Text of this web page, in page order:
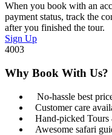
When you book with an
payment status, track the
after you finished the tour.
Sign Up
4003
Why Book With Us?
No-hassle best
Customer care
Hand-picked
Awesome safari